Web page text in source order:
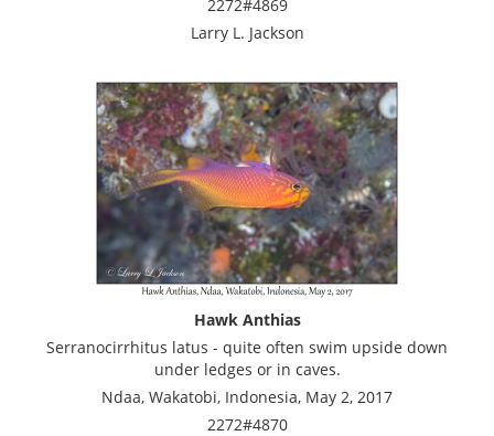
2272#4869
Larry L. Jackson
Hawk Anthias
Serranocirrhitus latus - quite often swim upside down
under ledges or in caves.
Ndaa, Wakatobi, Indonesia, May 2, 2017
2272#4870